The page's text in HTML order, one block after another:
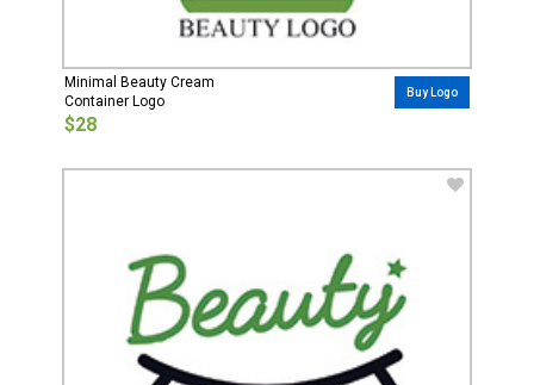
Minimal Beauty Cream
Container Logo
$28
Buy Logo